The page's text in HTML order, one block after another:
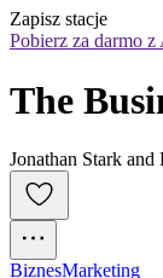
Zapisz stacje
Pobierz za darmo z
The
Jonathan Stark
BiznesMarketing